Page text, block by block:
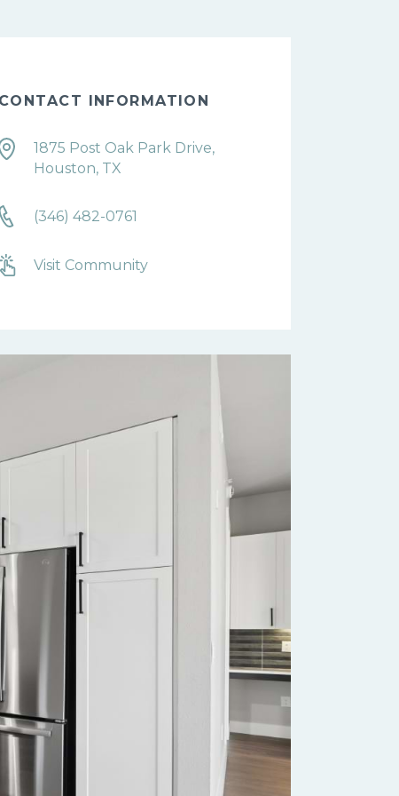
CONTACT INFORMATION
1875 Post Oak Park Drive,
Houston, TX
(346) 482-0761
Visit Community